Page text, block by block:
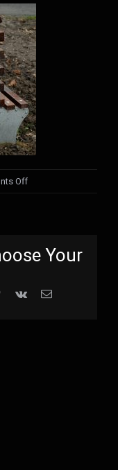
Offon
Your
Pinterest
Vk Email